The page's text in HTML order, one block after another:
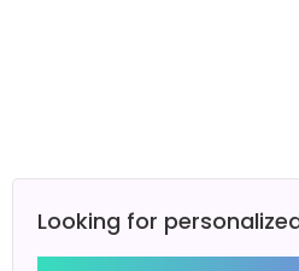
Looking for